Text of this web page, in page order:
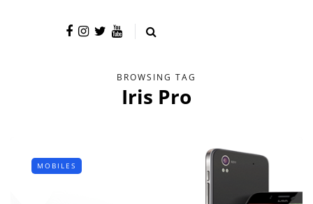
BROWSING TAG
Iris Pro
MOBILES